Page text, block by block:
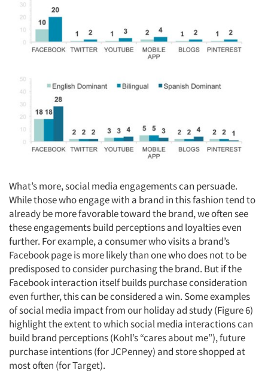
What’s more, social media engagements can persuade.
While those who engage with a brand in this fashion tend to
already be more favorable toward the brand, we often see
these engagements build perceptions and loyalties even
further. For example, a consumer who visits a brand’s
Facebook page is more likely than one who does not to be
predisposed to consider purchasing the brand. But if the
Facebook interaction itself builds purchase consideration
even further, this can be considered a win. Some examples
of social media impact from our holiday ad study (Figure 6)
highlight the extent to which social media interactions can
build brand perceptions (Kohl’s “cares about me”), future
purchase intentions (for JCPenney) and store shopped at
most often (for Target).